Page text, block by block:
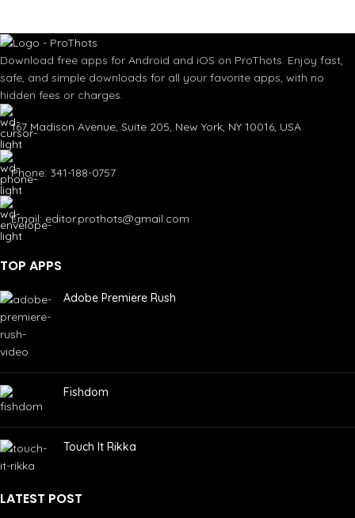
Download free apps for Android and iOS on ProThots. Enjoy fast,
safe, and simple downloads for all your favorite apps, with no
hidden fees or charges.
167 Madison Avenue, Suite 205, New York, NY 10016, USA
Phone: 341-188-0757
Email: editor.prothots@gmail.com
TOP APPS
Adobe Premiere Rush
Fishdom
Touch It Rikka
LATEST POST